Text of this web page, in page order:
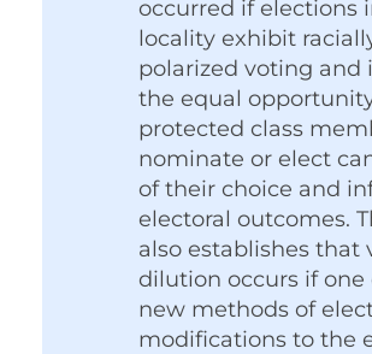
occurred if elections
locality exhibit
polarized voting and
the equal
protected class
nominate or elect
of their choice and
electoral outcomes.
also establishes that
dilution occurs if one
new methods of
modifications to the